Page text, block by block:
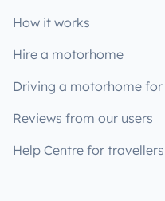
How it works
Hire a motorhome
Driving a motorhome
Reviews from our users
Help Centre for travellers